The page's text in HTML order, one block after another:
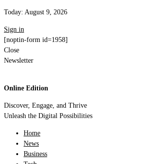
Today: August 9, 2026
Sign in
[noptin-form id=1958]
Close
Newsletter
Online Edition
Discover, Engage, and Thrive
Unleash the Digital Possibilities
Home
News
Business